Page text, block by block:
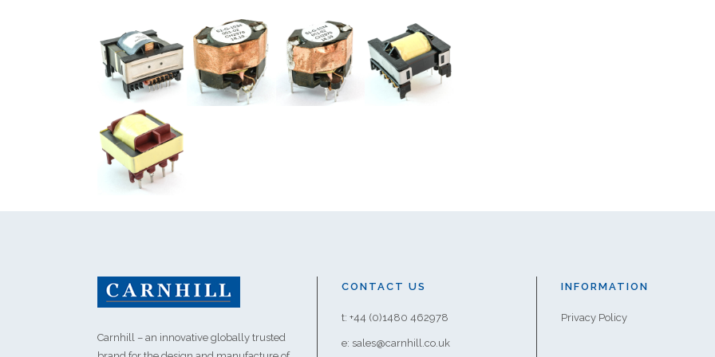
Carnhill – an innovative globally trusted
CONTACT US
t: +44 (0)1480 462978
e: sales@carnhill.co.uk
INFORMATION
Privacy Policy